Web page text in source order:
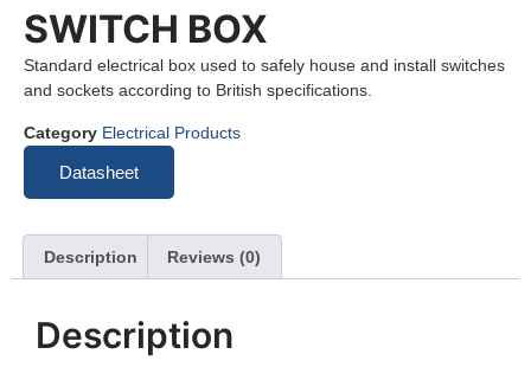
SWITCH BOX
Standard electrical box used to safely house and install switches
and sockets according to British specifications.
Category Electrical Products
Datasheet
Description Reviews (0)
Description